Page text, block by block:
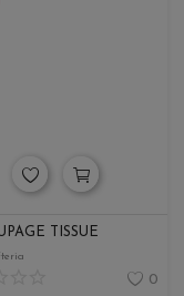
TISSUE
0